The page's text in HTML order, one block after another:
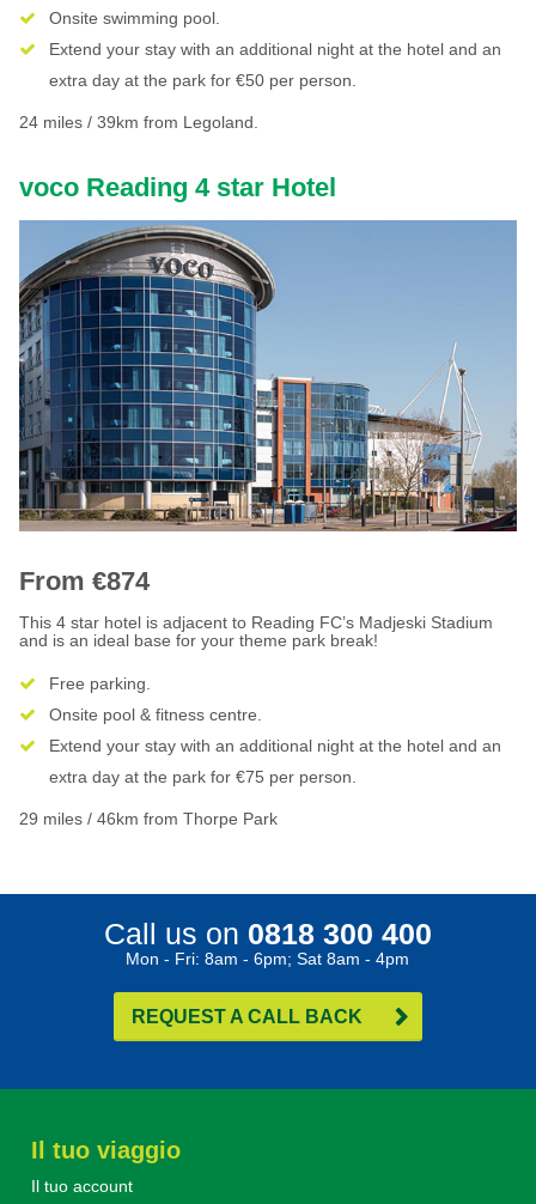
Onsite swimming pool.
Extend your stay with an additional night at the hotel and an
extra day at the park for €50 per person.
24 miles / 39km from Legoland.
voco Reading 4 star Hotel
From €874
This 4 star hotel is adjacent to Reading FC’s Madjeski Stadium
and is an ideal base for your theme park break!
Free parking.
Onsite pool & fitness centre.
Extend your stay with an additional night at the hotel and an
extra day at the park for €75 per person.
29 miles / 46km from Thorpe Park
Call us on 0818 300 400
Mon - Fri: 8am - 6pm; Sat 8am - 4pm
REQUEST A CALL BACK
Il tuo viaggio
Il tuo account